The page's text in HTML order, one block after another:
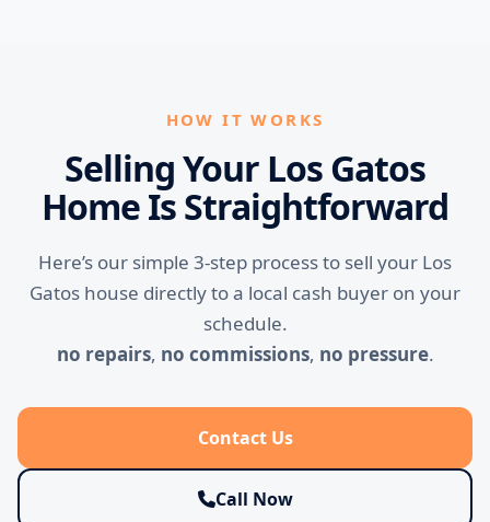
HOW IT WORKS
Selling Your Los Gatos
Home Is Straightforward
Here’s our simple 3-step process to sell your Los
Gatos house directly to a local cash buyer on your
schedule.
no repairs, no commissions, no pressure.
Contact Us
Call Now